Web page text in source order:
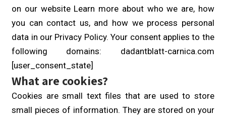
on our website Learn more about who we are, how
you can contact us, and how we process personal
data in our Privacy Policy. Your consent applies to the
following domains: dadantblatt-carnica.com
[user_consent_state]
What are cookies?
Cookies are small text files that are used to store
small pieces of information. They are stored on your